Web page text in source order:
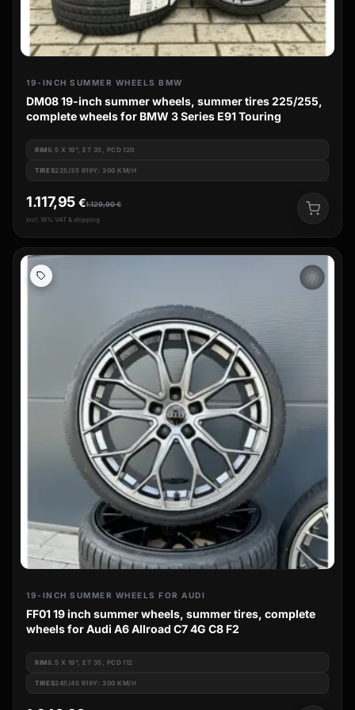
19-INCH SUMMER WHEELS BMW
DM08 19-inch summer wheels, summer tires 225/255,
complete wheels for BMW 3 Series E91 Touring
RIM8.5 X 19", ET 35, PCD 120
TIRES225/35 R19Y: 300 KM/H
1.129,90€
1.117,95 €
incl. 19% VAT & shipping
wb_sunny
19-INCH SUMMER WHEELS FOR AUDI
FF01 19 inch summer wheels, summer tires, complete
wheels for Audi A6 Allroad C7 4G C8 F2
RIM8.5 X 19", ET 35, PCD 112
TIRES245/45 R19Y: 300 KM/H